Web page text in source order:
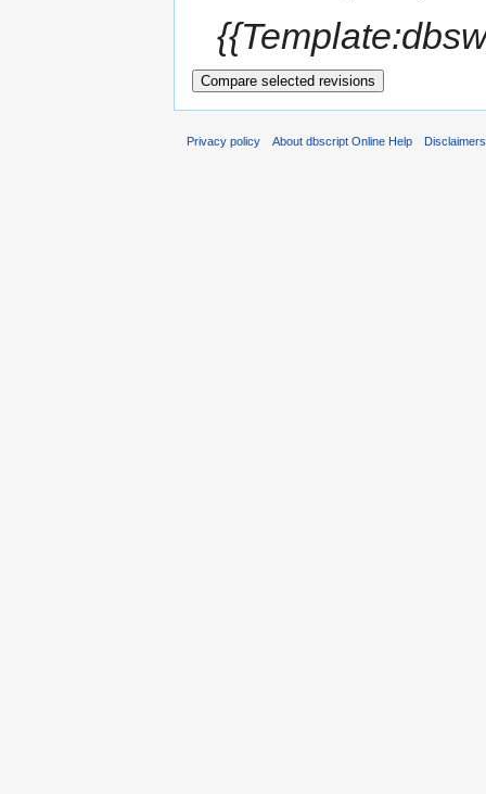
Privacy policy About dbscript Online Help Disclaimers